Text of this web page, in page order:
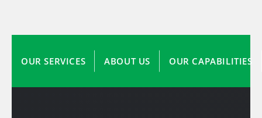
OUR SERVICES ABOUT US OUR CAPABILITIES